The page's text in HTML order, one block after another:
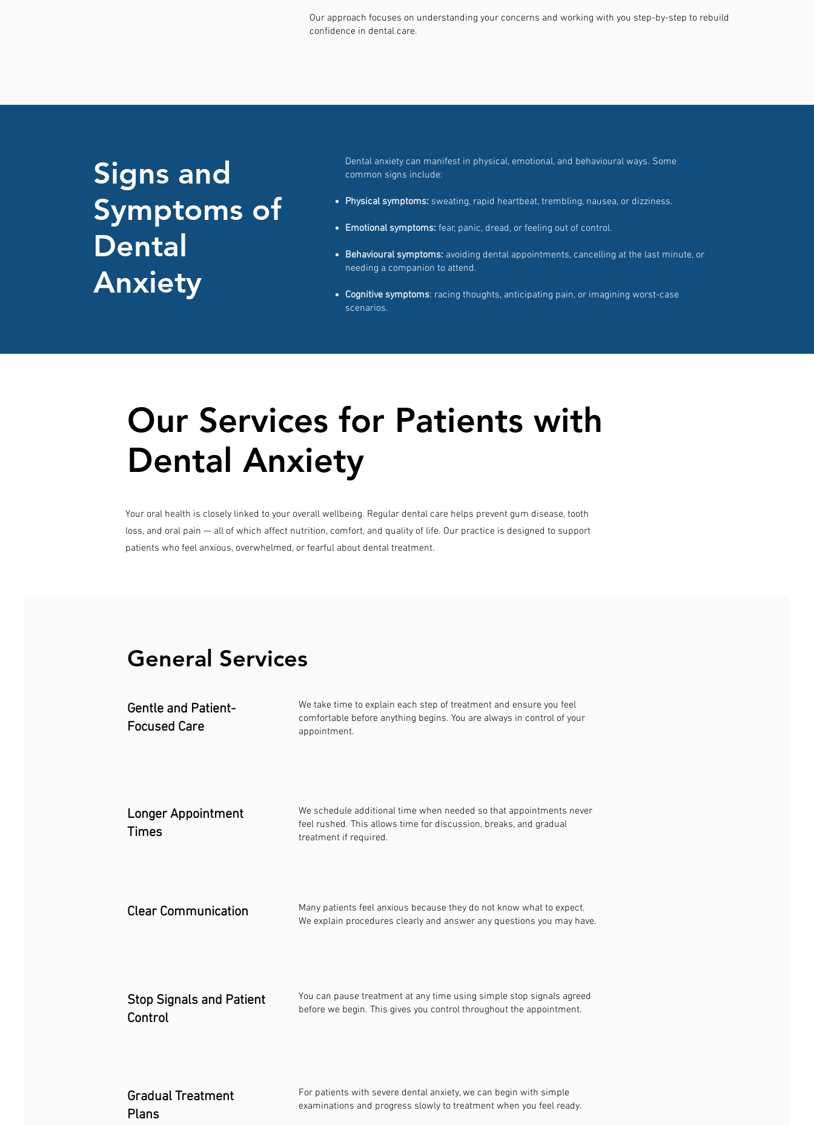
Our approach focuses on understanding your concerns and working with you step-by-step to rebuild
confidence in dental care.
Signs and
Symptoms of
Dental
Anxiety
Dental anxiety can manifest in physical, emotional, and behavioural ways. Some
common signs include:
Physical symptoms: sweating, rapid heartbeat, trembling, nausea, or dizziness.
Emotional symptoms: fear, panic, dread, or feeling out of control.
Behavioural symptoms: avoiding dental appointments, cancelling at the last minute, or
needing a companion to attend.
Cognitive symptoms: racing thoughts, anticipating pain, or imagining worst-case
scenarios.
Our Services for Patients with
Dental Anxiety
Your oral health is closely linked to your overall wellbeing. Regular dental care helps prevent gum disease, tooth
loss, and oral pain — all of which affect nutrition, comfort, and quality of life. Our practice is designed to support
patients who feel anxious, overwhelmed, or fearful about dental treatment.
General Services
Gentle and Patient-
Focused Care
We take time to explain each step of treatment and ensure you feel
comfortable before anything begins. You are always in control of your
appointment.
Longer Appointment
Times
We schedule additional time when needed so that appointments never
feel rushed. This allows time for discussion, breaks, and gradual
treatment if required.
Clear Communication
Many patients feel anxious because they do not know what to expect.
We explain procedures clearly and answer any questions you may have.
Stop Signals and Patient
Control
You can pause treatment at any time using simple stop signals agreed
before we begin. This gives you control throughout the appointment.
Gradual Treatment
Plans
For patients with severe dental anxiety, we can begin with simple
examinations and progress slowly to treatment when you feel ready.